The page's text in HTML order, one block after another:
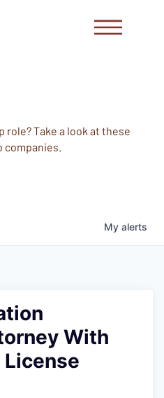
Take a look at these
companies.
My alerts
With
License